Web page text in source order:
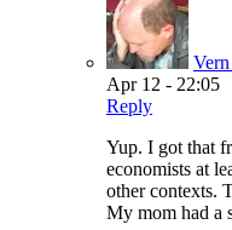
Apr 12 - 22:05
Reply
Yup. I got that
economists at
other contexts.
My mom had a